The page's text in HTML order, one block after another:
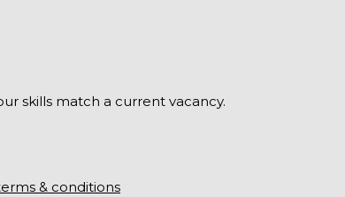
skills match a current vacancy.
& conditions